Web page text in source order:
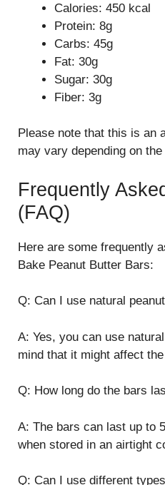
Calories: 450 kcal
Protein: 8g
Carbs: 45g
Fat: 30g
Sugar: 30g
Fiber: 3g
Please note that this is an
may vary depending on
Frequently
(FAQ)
Here are some frequently
Bake Peanut Butter Bars:
Q: Can I use natural
A: Yes, you can use
mind that it might affect
Q: How long do the bars
A: The bars can last up to
when stored in an airtight
Q: Can I use different